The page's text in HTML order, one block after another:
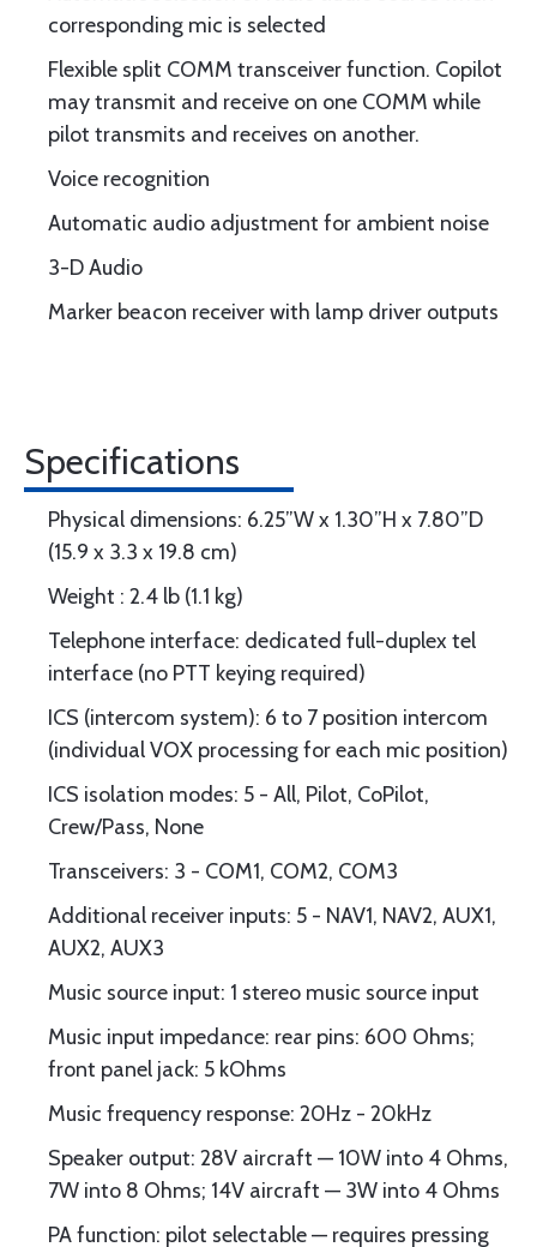
corresponding mic is selected
Flexible split COMM transceiver function. Copilot
may transmit and receive on one COMM while
pilot transmits and receives on another.
Voice recognition
Automatic audio adjustment for ambient noise
3-D Audio
Marker beacon receiver with lamp driver outputs
Specifications
Physical dimensions: 6.25”W x 1.30”H x 7.80”D
(15.9 x 3.3 x 19.8 cm)
Weight : 2.4 lb (1.1 kg)
Telephone interface: dedicated full-duplex tel
interface (no PTT keying required)
ICS (intercom system): 6 to 7 position intercom
(individual VOX processing for each mic position)
ICS isolation modes: 5 - All, Pilot, CoPilot,
Crew/Pass, None
Transceivers: 3 - COM1, COM2, COM3
Additional receiver inputs: 5 - NAV1, NAV2, AUX1,
AUX2, AUX3
Music source input: 1 stereo music source input
Music input impedance: rear pins: 600 Ohms;
front panel jack: 5 kOhms
Music frequency response: 20Hz - 20kHz
Speaker output: 28V aircraft — 10W into 4 Ohms,
7W into 8 Ohms; 14V aircraft — 3W into 4 Ohms
PA function: pilot selectable — requires pressing